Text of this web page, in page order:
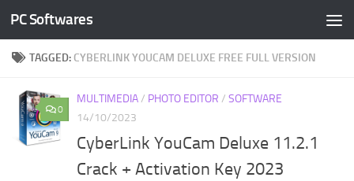
Skip to content
PC Softwares
TAGGED: CYBERLINK YOUCAM DELUXE FREE FULL VERSION
0
MULTIMEDIA/ PHOTO EDITOR / SOFTWARE
14/10/2023
CyberLink YouCam Deluxe 11.2.1
Crack + Activation Key 2023